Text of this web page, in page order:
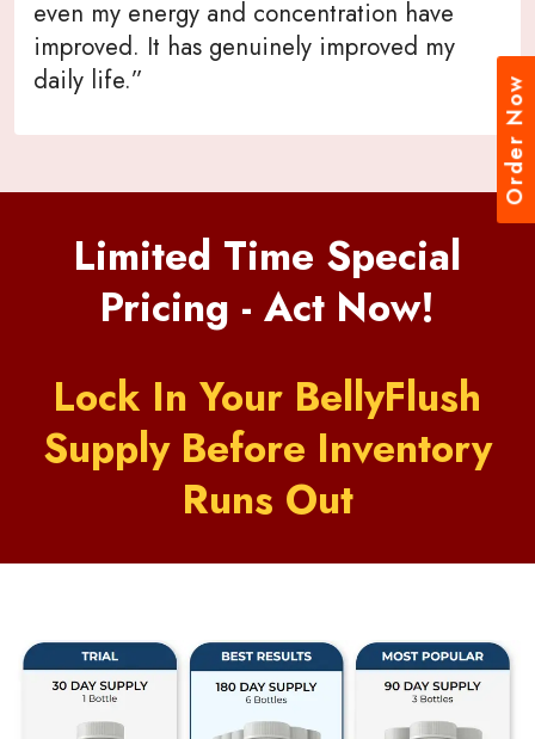
even my energy and concentration have
improved. It has genuinely improved my
daily life.”
Limited Time Special
Pricing - Act Now!
Lock In Your BellyFlush
Supply Before Inventory
Runs Out
Order Now